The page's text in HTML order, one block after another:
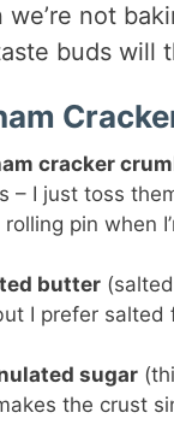
not
buds will
cracker
– I just toss
pin when
butter
I prefer salted
sugar
the crust